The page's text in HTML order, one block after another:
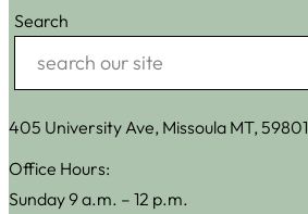
Search
405 University Ave, Missoula MT, 59801
Office Hours:
Sunday 9 a.m. – 12 p.m.